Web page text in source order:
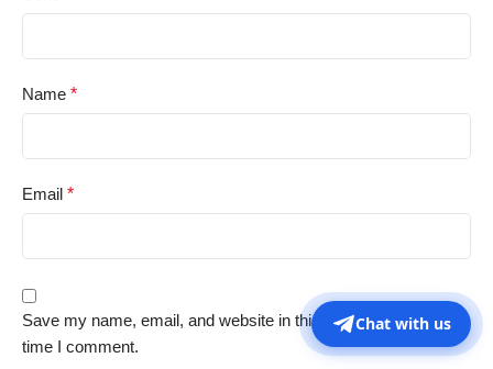
Name *
Email *
Save my name, email, and website in this browser for the next
time I comment.
Chat with us